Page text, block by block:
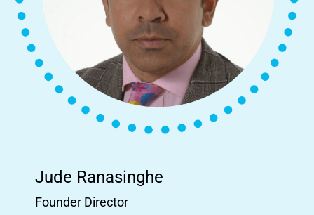
Jude Ranasinghe
Founder Director